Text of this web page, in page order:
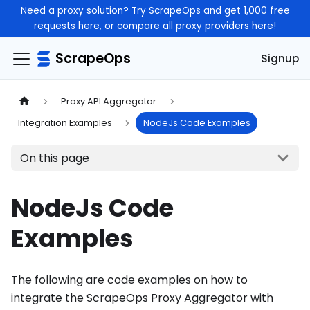
Need a proxy solution? Try ScrapeOps and get 1,000 free
requests here, or compare all proxy providers here!
ScrapeOps Signup
Proxy API Aggregator
Integration Examples
NodeJs Code Examples
On this page
NodeJs Code
Examples
The following are code examples on how to
integrate the ScrapeOps Proxy Aggregator with